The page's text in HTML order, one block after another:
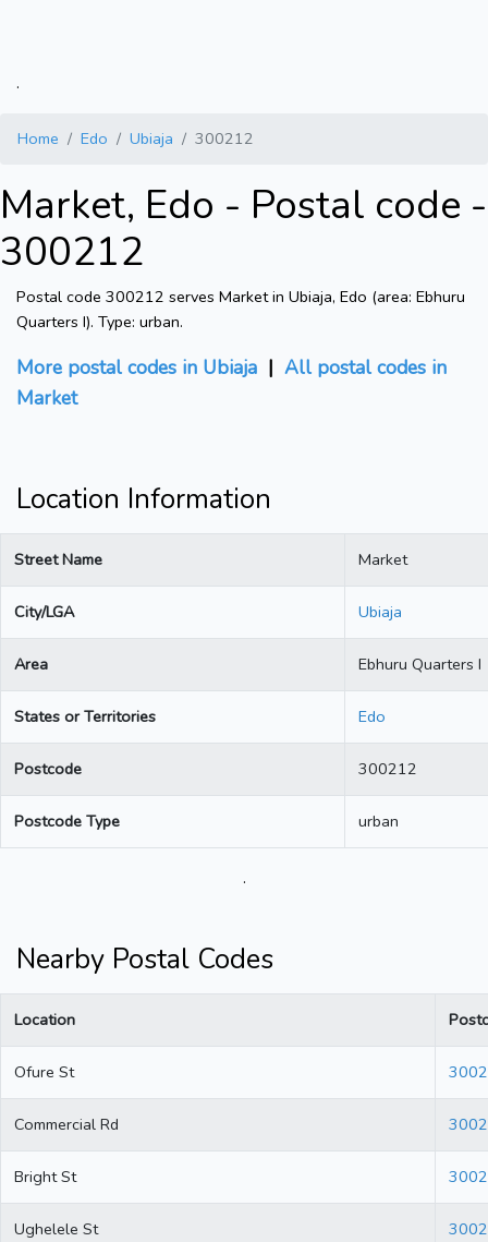
.
Home Edo Ubiaja 300212
Market, Edo - Postal code -
300212
Postal code 300212 serves Market in Ubiaja, Edo (area: Ebhuru
Quarters I). Type: urban.
More postal codes in Ubiaja | All postal codes in
Market
Location Information
Street Name Market
City/LGA Ubiaja
Area Ebhuru Quarters I
States or Territories Edo
Postcode 300212
Postcode Type urban
.
Nearby Postal Codes
Location
Ofure St
Commercial Rd
Bright St
Ughelele St